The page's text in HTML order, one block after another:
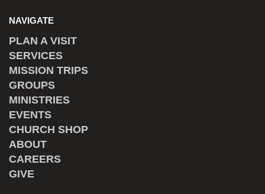
NAVIGATE
PLAN A VISIT
SERVICES
MISSION TRIPS
GROUPS
MINISTRIES
EVENTS
CHURCH SHOP
ABOUT
CAREERS
GIVE